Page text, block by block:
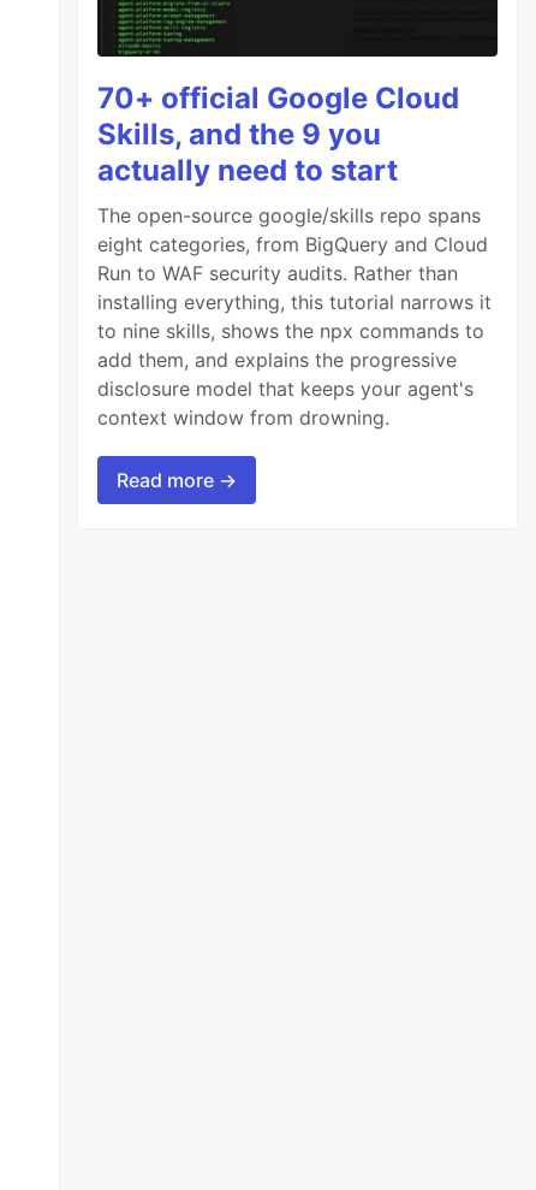
70+ official Google Cloud
Skills, and the 9 you
actually need to start
The open-source google/skills repo spans
eight categories, from BigQuery and Cloud
Run to WAF security audits. Rather than
installing everything, this tutorial narrows it
to nine skills, shows the npx commands to
add them, and explains the progressive
disclosure model that keeps your agent's
context window from drowning.
Read more →